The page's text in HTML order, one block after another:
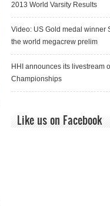
2013 World Varsity Results
Video: US Gold medal winner
the world megacrew prelim
HHI announces its livestream
Championships
Like us on Facebook